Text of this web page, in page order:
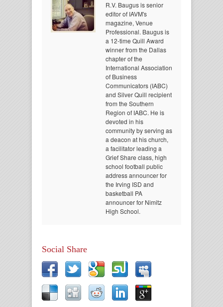
R.V. Baugus is senior
editor of IAVM's
magazine, Venue
Professional. Baugus is
a 12-time Quill Award
winner from the Dallas
chapter of the
International Association
of Business
Communicators (IABC)
and Silver Quill recipient
from the Southern
Region of IABC. He is
devoted in his
community by serving as
a deacon at his church,
a facilitator leading a
Grief Share class, high
school football public
address announcer for
the Irving ISD and
basketball PA
announcer for Nimitz
High School.
Social Share